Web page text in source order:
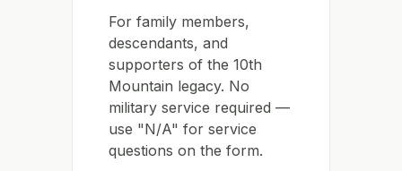
For family members,
descendants, and
supporters of the 10th
Mountain legacy. No
military service required —
use "N/A" for service
questions on the form.